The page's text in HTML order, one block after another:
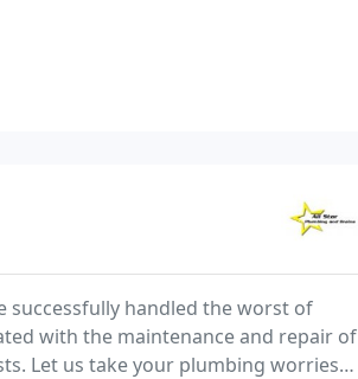
successfully handled the worst of
with the maintenance and repair of
Let us take your plumbing worries